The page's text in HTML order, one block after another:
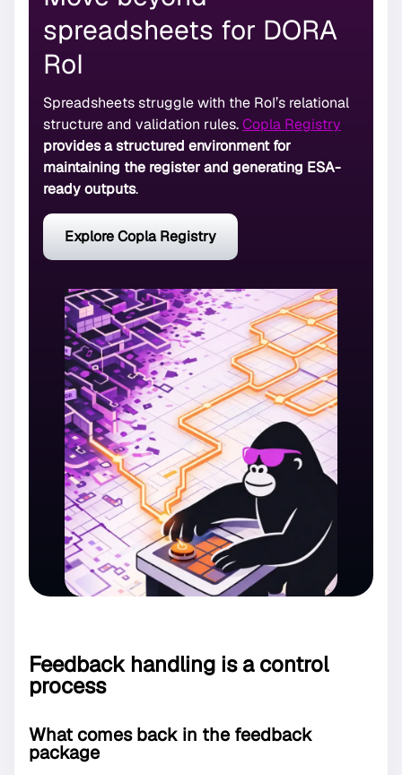
spreadsheets for DORA
RoI
Spreadsheets struggle with the RoI’s relational
structure and validation rules.Copla Registry
provides a structured environment for
maintaining the register and generating ESA-
ready outputs.
Explore Copla Registry
Feedback handling is a control
process
What comes back in the feedback
package